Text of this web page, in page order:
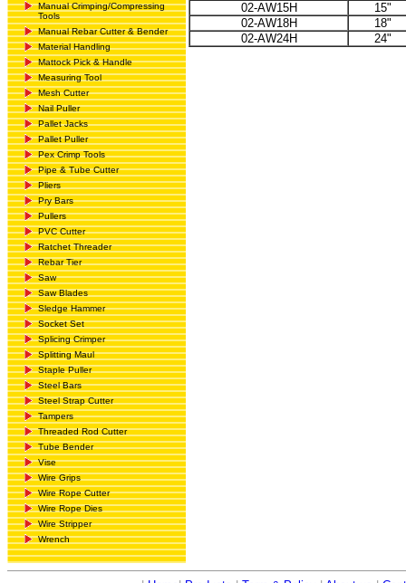
Manual Crimping/Compressing
Tools
Manual Rebar Cutter & Bender
Material Handling
Mattock Pick & Handle
Measuring Tool
Mesh Cutter
Nail Puller
Pallet Jacks
Pallet Puller
Pex Crimp Tools
Pipe & Tube Cutter
Pliers
Pry Bars
Pullers
PVC Cutter
Ratchet Threader
Rebar Tier
Saw
Saw Blades
Sledge Hammer
Socket Set
Splicing Crimper
Splitting Maul
Staple Puller
Steel Bars
Steel Strap Cutter
Tampers
Threaded Rod Cutter
Tube Bender
Vise
Wire Grips
Wire Rope Cutter
Wire Rope Dies
Wire Stripper
Wrench
02-AW15H
15"
02-AW18H
18"
02-AW24H
24"